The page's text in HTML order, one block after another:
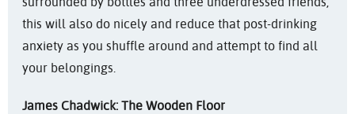
this will also do nicely and reduce that post-drinking
anxiety as you shuffle around and attempt to find all
your belongings.
James Chadwick: The Wooden Floor